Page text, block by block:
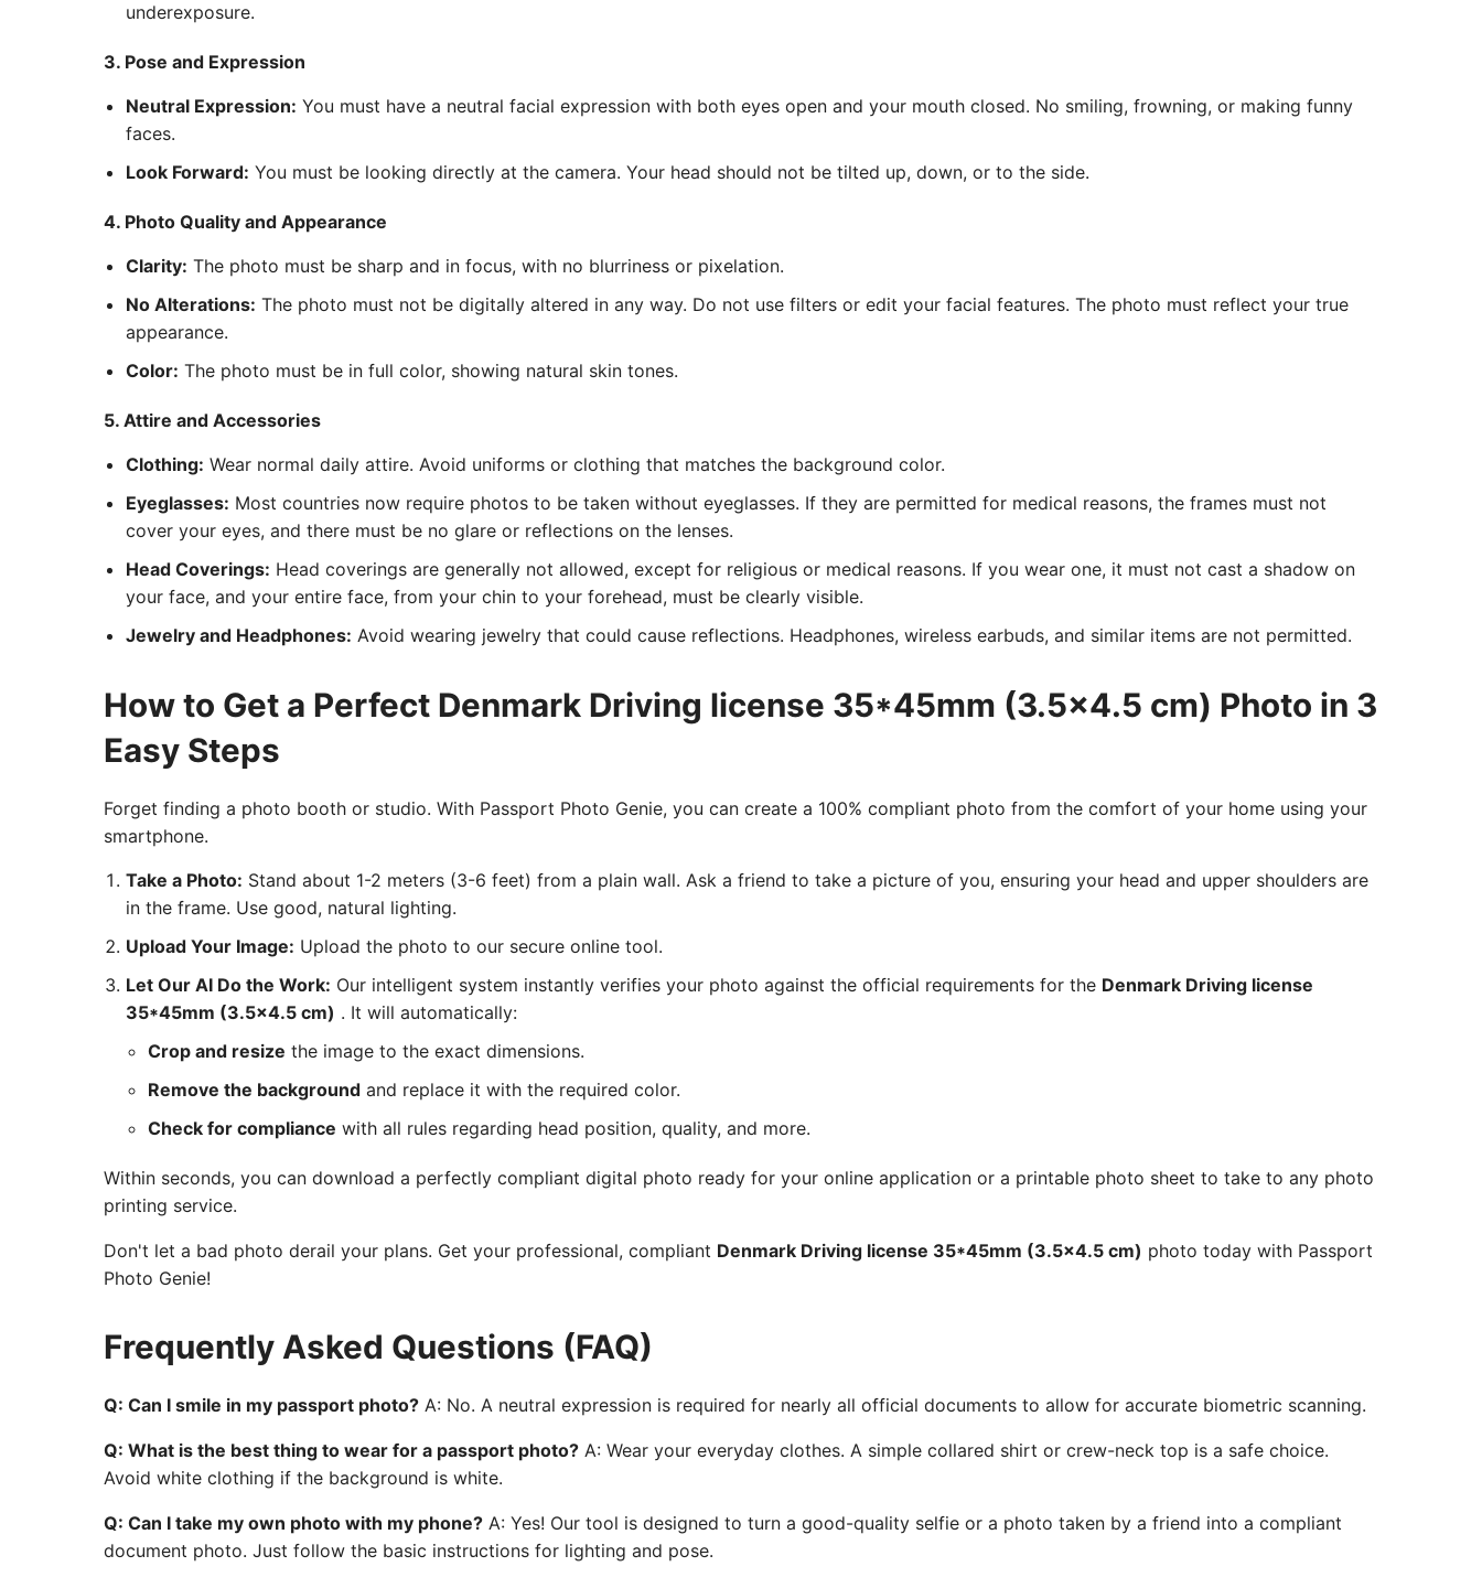
underexposure.
3. Pose and Expression
Neutral Expression: You must have a neutral facial expression with both eyes open and your mouth closed. No smiling, frowning, or making funny
faces.
Look Forward: You must be looking directly at the camera. Your head should not be tilted up, down, or to the side.
4. Photo Quality and Appearance
Clarity: The photo must be sharp and in focus, with no blurriness or pixelation.
No Alterations: The photo must not be digitally altered in any way. Do not use filters or edit your facial features. The photo must reflect your true
appearance.
Color: The photo must be in full color, showing natural skin tones.
5. Attire and Accessories
Clothing: Wear normal daily attire. Avoid uniforms or clothing that matches the background color.
Eyeglasses: Most countries now require photos to be taken without eyeglasses. If they are permitted for medical reasons, the frames must not
cover your eyes, and there must be no glare or reflections on the lenses.
Head Coverings: Head coverings are generally not allowed, except for religious or medical reasons. If you wear one, it must not cast a shadow on
your face, and your entire face, from your chin to your forehead, must be clearly visible.
Jewelry and Headphones: Avoid wearing jewelry that could cause reflections. Headphones, wireless earbuds, and similar items are not permitted.
How to Get a Perfect Denmark Driving license 35*45mm (3.5x4.5 cm) Photo in 3
Easy Steps
Forget finding a photo booth or studio. With Passport Photo Genie, you can create a 100% compliant photo from the comfort of your home using your
smartphone.
Take a Photo: Stand about 1-2 meters (3-6 feet) from a plain wall. Ask a friend to take a picture of you, ensuring your head and upper shoulders are
in the frame. Use good, natural lighting.
Upload Your Image: Upload the photo to our secure online tool.
Let Our AI Do the Work: Our intelligent system instantly verifies your photo against the official requirements for the Denmark Driving license
35*45mm (3.5x4.5 cm) . It will automatically:
Crop and resize the image to the exact dimensions.
Remove the background and replace it with the required color.
Check for compliance with all rules regarding head position, quality, and more.
Within seconds, you can download a perfectly compliant digital photo ready for your online application or a printable photo sheet to take to any photo
printing service.
Don't let a bad photo derail your plans. Get your professional, compliant Denmark Driving license 35*45mm (3.5x4.5 cm) photo today with Passport
Photo Genie!
Frequently Asked Questions (FAQ)
Q: Can I smile in my passport photo? A: No. A neutral expression is required for nearly all official documents to allow for accurate biometric scanning.
Q: What is the best thing to wear for a passport photo? A: Wear your everyday clothes. A simple collared shirt or crew-neck top is a safe choice.
Avoid white clothing if the background is white.
Q: Can I take my own photo with my phone? A: Yes! Our tool is designed to turn a good-quality selfie or a photo taken by a friend into a compliant
document photo. Just follow the basic instructions for lighting and pose.